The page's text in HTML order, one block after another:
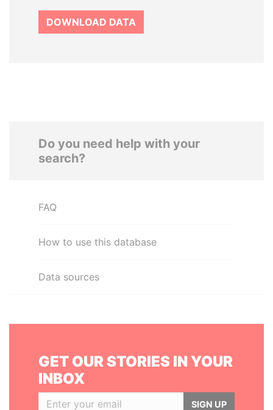
DOWNLOAD DATA
Do you need help with your
search?
FAQ
How to use this database
Data sources
GET OUR STORIES IN YOUR
INBOX
SIGN UP